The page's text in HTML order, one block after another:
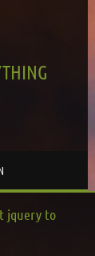
jquery to